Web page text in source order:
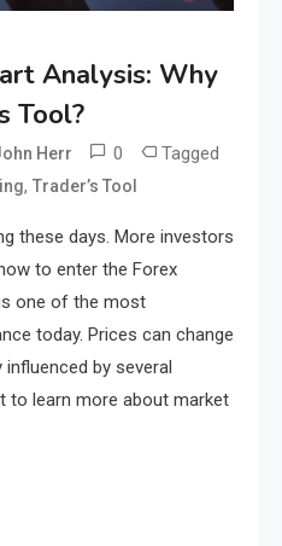
Analysis: Why
Tool?
Herr 0 Tagged
, Trader’s Tool
these days. More investors
to enter the Forex
one of the most
today. Prices can change
by several
to learn more about market